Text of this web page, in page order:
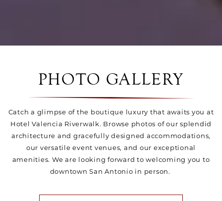
PHOTO GALLERY
Catch a glimpse of the boutique luxury that awaits you at
Hotel Valencia Riverwalk. Browse photos of our splendid
architecture and gracefully designed accommodations,
our versatile event venues, and our exceptional
amenities. We are looking forward to welcoming you to
downtown San Antonio in person.